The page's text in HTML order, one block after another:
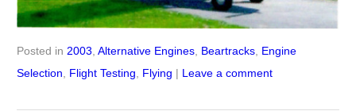
Posted in 2003 Alternative Engines, Beartracks, Engine
Selection
Flight Testing Flying | Leave a comment